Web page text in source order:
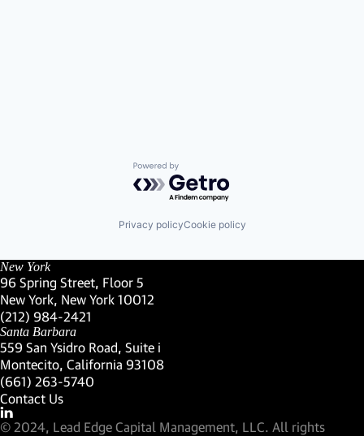
Powered by Getro.com
Privacy policyCookie policy
New York
96 Spring Street, Floor 5
New York, New York 10012
(Link opens in new window)
(212) 984-2421
(Link opens in new window)
Santa Barbara
559 San Ysidro Road, Suite i
Montecito, California 93108
(Link opens in new window)
(661) 263-5740
(Link opens in new window)
Contact Us
Visit our LinkedIn Profile
(Link opens in new window)
© 2024, Lead Edge Capital Management, LLC. All rights